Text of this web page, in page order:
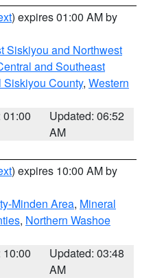
) expires 01:00 AM by
Siskiyou and Northwest
and Southeast
Siskiyou County, Western
01:00
Updated: 06:52
AM
) expires 10:00 AM by
Minden Area, Mineral
, Northern Washoe
10:00
Updated: 03:48
AM